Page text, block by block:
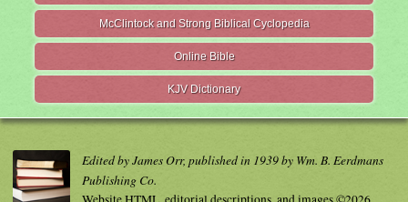
McClintock and Strong Biblical Cyclopedia
Online Bible
KJV Dictionary
Edited by James Orr, published in 1939 by Wm. B. Eerdmans
Publishing Co.